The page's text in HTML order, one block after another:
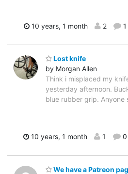
10 years, 1 month 2 1
Lost knife
by Morgan Allen
Think i misplaced my
yesterday afternoon.
blue rubber grip. Anyone
10 years, 1 month 1 0
We have a Patreon